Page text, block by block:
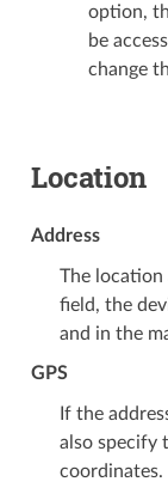
option,
be
change
Location
Address
The
field, the
and in the
GPS
If the
also specify
coordinates.